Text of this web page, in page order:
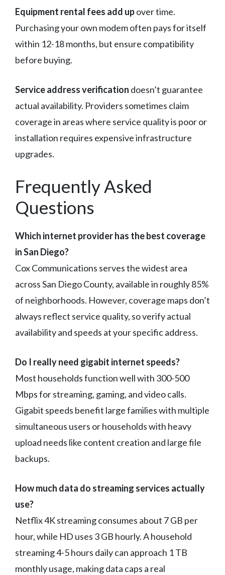
Equipment rental fees add upover time.
Purchasing your own modem often pays for itself
within 12-18 months, but ensure compatibility
before buying.
Service address verification doesn’t guarantee
actual availability. Providers sometimes claim
coverage in areas where service quality is poor or
installation requires expensive infrastructure
upgrades.
Frequently Asked
Questions
Which internet provider has the best coverage
in San Diego?
Cox Communications serves the widest area
across San Diego County, available in roughly 85%
of neighborhoods. However, coverage maps don’t
always reflect service quality, so verify actual
availability and speeds at your specific address.
Do I really need gigabit internet speeds?
Most households function well with 300-500
Mbps for streaming, gaming, and video calls.
Gigabit speeds benefit large families with multiple
simultaneous users or households with heavy
upload needs like content creation and large file
backups.
How much data do streaming services actually
use?
Netflix 4K streaming consumes about 7 GB per
hour, while HD uses 3 GB hourly. A household
streaming 4-5 hours daily can approach 1 TB
monthly usage, making data caps a real